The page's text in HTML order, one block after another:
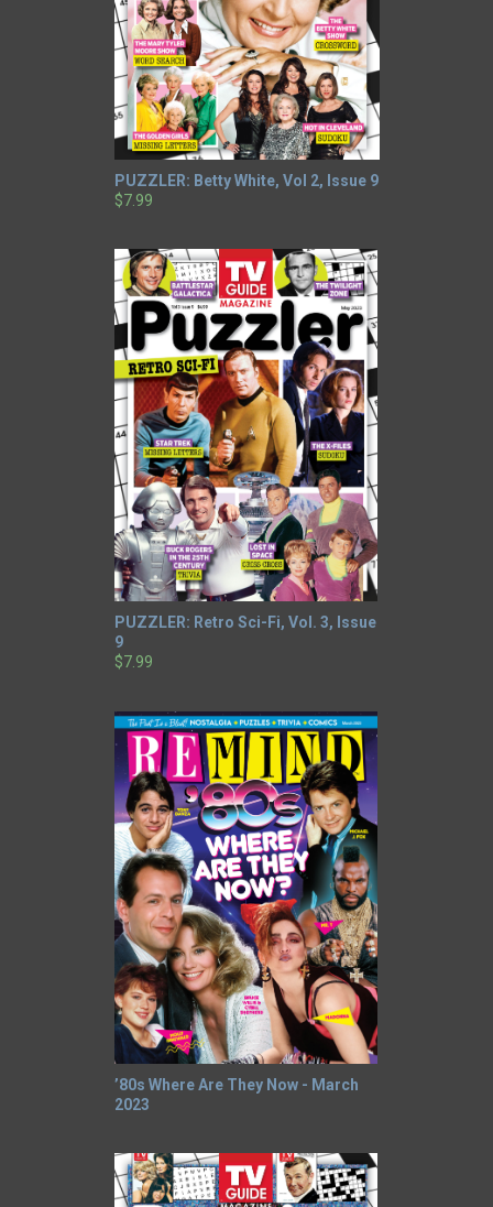
PUZZLER: Betty White, Vol 2, Issue 9
$7.99
PUZZLER: Retro Sci-Fi, Vol. 3, Issue
9
$7.99
’80s Where Are They Now - March
2023